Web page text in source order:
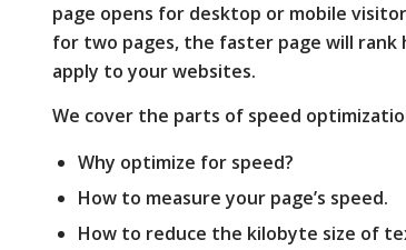
page opens for desktop or mobile
for two pages, the faster page will rank
apply to your websites.
We cover the parts of speed
Why optimize for speed?
How to measure your page’s speed.
How to reduce the kilobyte size of